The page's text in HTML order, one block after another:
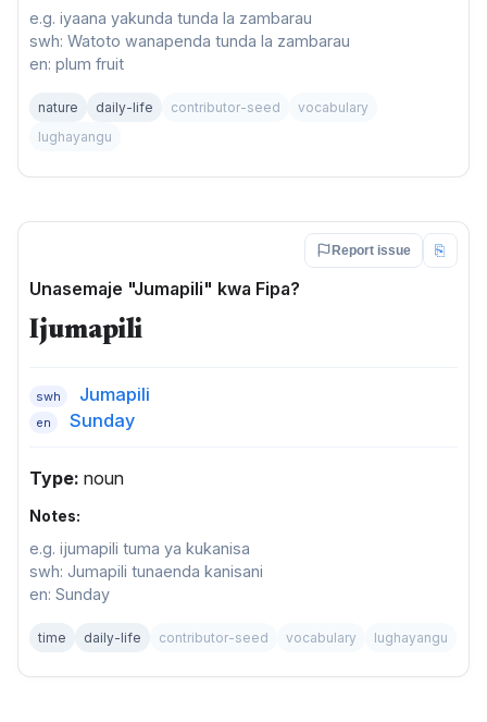
e.g. iyaana yakunda tunda la zambarau
swh: Watoto wanapenda tunda la zambarau
en: plum fruit
nature daily-life contributor-seed
vocabulary
lughayangu
Report issue ⎘
Unasemaje "Jumapili" kwa Fipa?
Ijumapili
swh Jumapili
en Sunday
Type: noun
Notes:
e.g. ijumapili tuma ya kukanisa
swh: Jumapili tunaenda kanisani
en: Sunday
time daily-life contributor-seed vocabulary lughayangu